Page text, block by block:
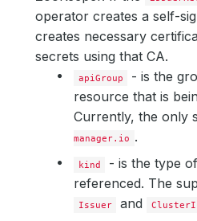
operator creates a self-
creates necessary
secrets using that CA.
apiGroup
- is the
resource that is
Currently, the only
manager.io .
kind
- is the type
referenced. The
Issuer and